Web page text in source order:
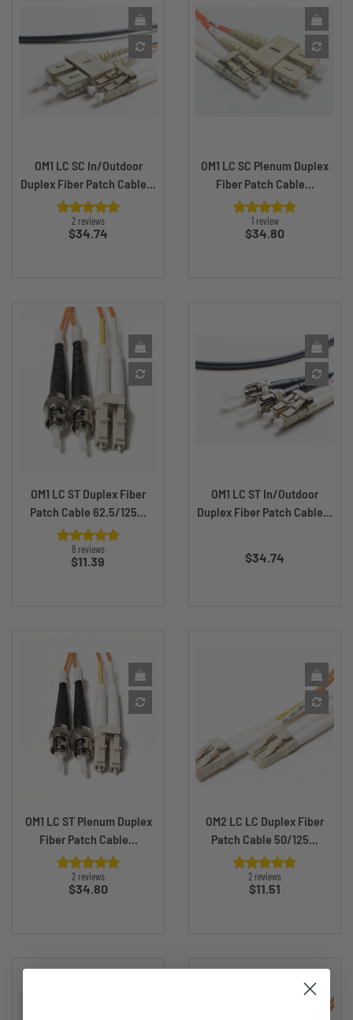
OM1 LC SC In/Outdoor
Duplex Fiber Patch Cable...
2 reviews
Price
$34.74
OM1 LC SC Plenum Duplex
Fiber Patch Cable...
1 review
Price
$34.80
OM1 LC ST Duplex Fiber
Patch Cable 62.5/125...
8 reviews
Price
$11.39
OM1 LC ST In/Outdoor
Duplex Fiber Patch Cable...
$34.74
OM1 LC ST Plenum Duplex
Fiber Patch Cable...
2 reviews
Price
$34.80
OM2 LC LC Duplex Fiber
Patch Cable 50/125...
2 reviews
Price
$11.51